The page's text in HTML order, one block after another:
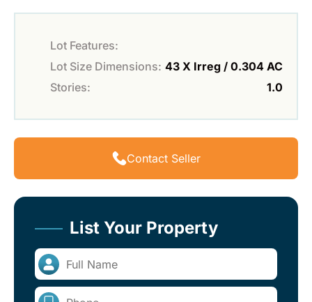
Lot Features:
Lot Size Dimensions: 43 X Irreg / 0.304 AC
Stories:
1.0
Contact Seller
List Your Property